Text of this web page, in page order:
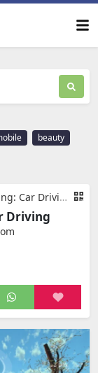
beauty
Car Driving
Driving